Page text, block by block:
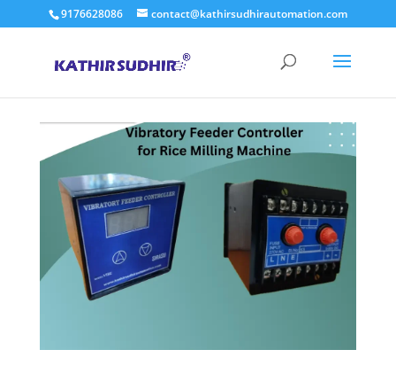
9176628086 contact@kathirsudhirautomation.com